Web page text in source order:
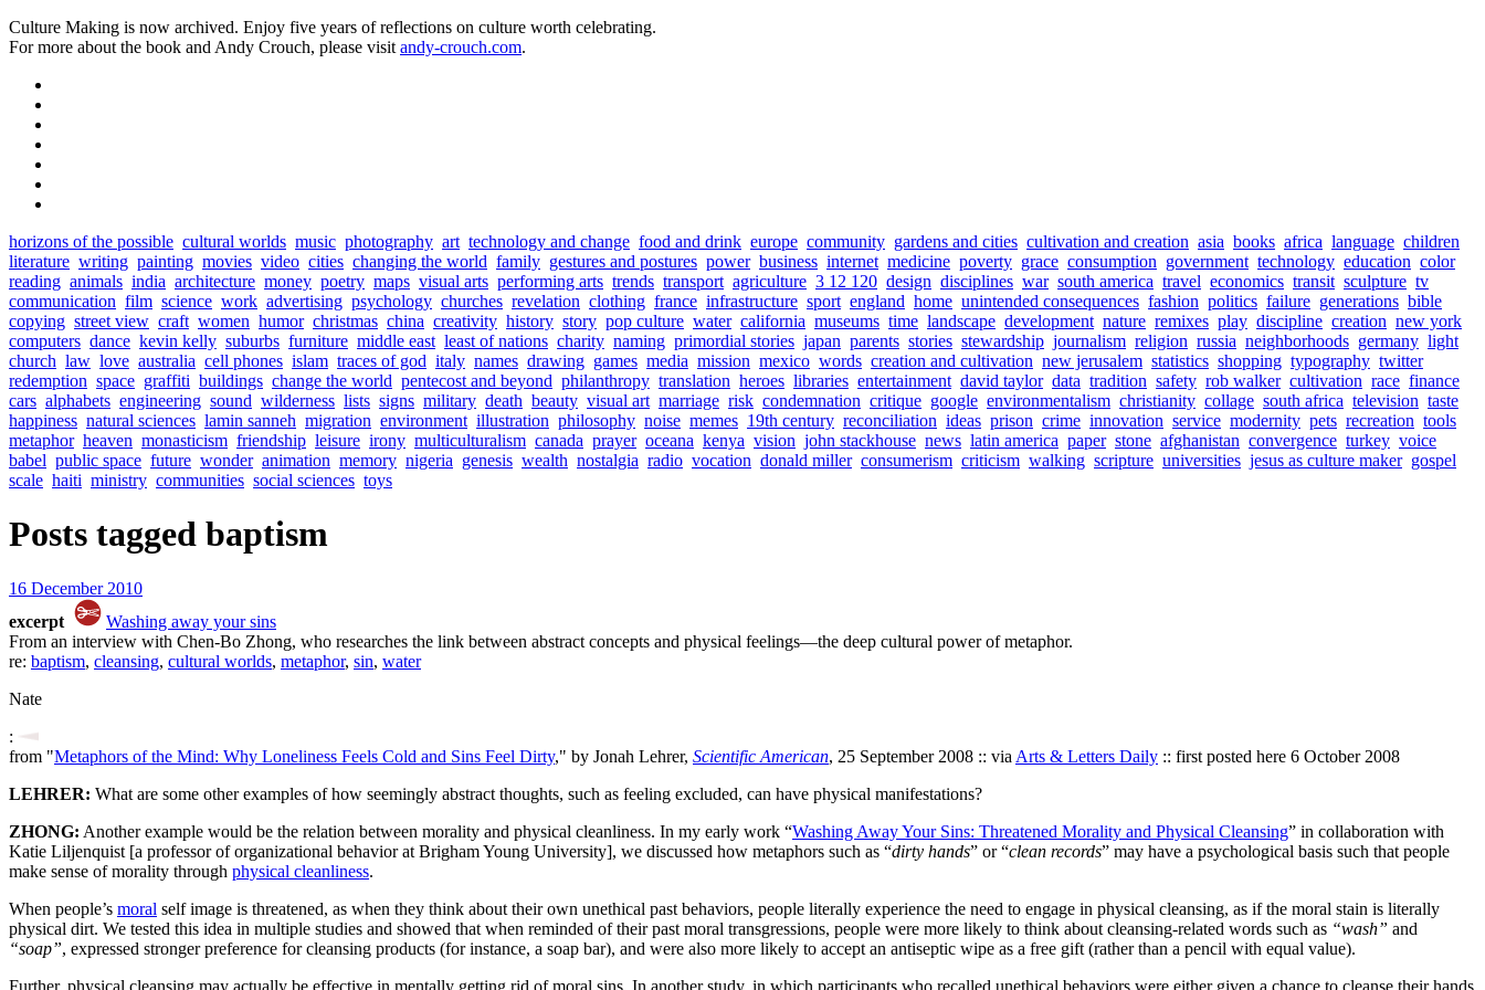
Culture Making is now archived. Enjoy five years of reflections on culture worth celebrating.
For more about the book and Andy Crouch, please visit andy-crouch.com.
horizons of the possible cultural worlds music photography art technology and change food and drink europe community gardens and cities cultivation and creation asia books africa language children
literature writing painting movies video cities changing the world family gestures and postures power business internet medicine poverty grace consumption government technology education color
reading animals india architecture money poetry maps visual arts performing arts trends transport agriculture 3 12 120 design disciplines war south america travel economics transit sculpture tv
communication film science work advertising psychology churches revelation clothing france infrastructure sport england home unintended consequences fashion politics failure generations bible
copying street view craft women humor christmas china creativity history story pop culture water california museums time landscape development nature remixes play discipline creation new york
computers dance kevin kelly suburbs furniture middle east least of nations charity naming primordial stories japan parents stories stewardship journalism religion russia neighborhoods germany light
church law love australia cell phones islam traces of god italy names drawing games media mission mexico words creation and cultivation new jerusalem statistics shopping typography twitter
redemption space graffiti buildings change the world pentecost and beyond philanthropy translation heroes libraries entertainment david taylor data tradition safety rob walker cultivation race finance
cars alphabets engineering sound wilderness lists signs military death beauty visual art marriage risk condemnation critique google environmentalism christianity collage south africa television taste
happiness natural sciences lamin sanneh migration environment illustration philosophy noise memes 19th century reconciliation ideas prison crime innovation service modernity pets recreation tools
metaphor heaven monasticism friendship leisure irony multiculturalism canada prayer oceana kenya vision john stackhouse news latin america paper stone afghanistan convergence turkey voice
babel public space future wonder animation memory nigeria genesis wealth nostalgia radio vocation donald miller consumerism criticism walking scripture universities jesus as culture maker gospel
scale haiti ministry communities social sciences toys
Posts tagged baptism
16 December 2010
excerpt
Washing away your sins
From an interview with Chen-Bo Zhong, who researches the link between abstract concepts and physical feelings—the deep cultural power of metaphor.
re: baptism, cleansing, cultural worlds, metaphor, sin, water
Nate
:
from "Metaphors of the Mind: Why Loneliness Feels Cold and Sins Feel Dirty," by Jonah Lehrer, Scientific American, 25 September 2008 :: via Arts & Letters Daily :: first posted here 6 October 2008
LEHRER: What are some other examples of how seemingly abstract thoughts, such as feeling excluded, can have physical manifestations?
ZHONG: Another example would be the relation between morality and physical cleanliness. In my early work “Washing Away Your Sins: Threatened Morality and Physical Cleansing” in collaboration with
Katie Liljenquist [a professor of organizational behavior at Brigham Young University], we discussed how metaphors such as “dirty hands” or “clean records” may have a psychological basis such that people
make sense of morality through physical cleanliness.
When people’s moral self image is threatened, as when they think about their own unethical past behaviors, people literally experience the need to engage in physical cleansing, as if the moral stain is literally
physical dirt. We tested this idea in multiple studies and showed that when reminded of their past moral transgressions, people were more likely to think about cleansing-related words such as “wash” and
“soap”, expressed stronger preference for cleansing products (for instance, a soap bar), and were also more likely to accept an antiseptic wipe as a free gift (rather than a pencil with equal value).
Further, physical cleansing may actually be effective in mentally getting rid of moral sins. In another study, in which participants who recalled unethical behaviors were either given a chance to cleanse their hands